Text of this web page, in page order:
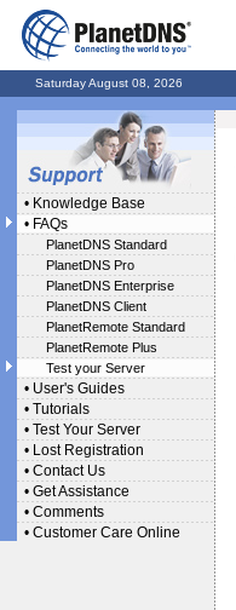
Saturday August 08, 2026
• Knowledge Base
• FAQs
PlanetDNS Standard
PlanetDNS Pro
PlanetDNS Enterprise
PlanetDNS Client
PlanetRemote Standard
PlanetRemote Plus
Test your Server
• User's Guides
• Tutorials
• Test Your Server
• Lost Registration
• Contact Us
• Get Assistance
• Comments
• Customer Care Online